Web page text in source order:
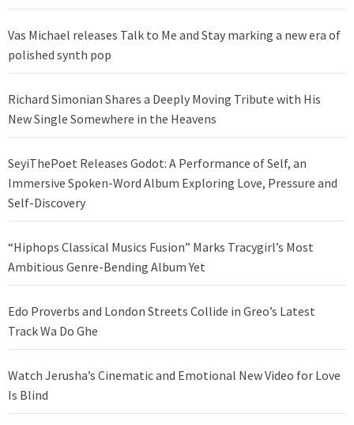
Vas Michael releases Talk to Me and Stay marking a new era of
polished synth pop
Richard Simonian Shares a Deeply Moving Tribute with His
New Single Somewhere in the Heavens
SeyiThePoet Releases Godot: A Performance of Self, an
Immersive Spoken-Word Album Exploring Love, Pressure and
Self-Discovery
“Hiphops Classical Musics Fusion” Marks Tracygirl’s Most
Ambitious Genre-Bending Album Yet
Edo Proverbs and London Streets Collide in Greo’s Latest
Track Wa Do Ghe
Watch Jerusha’s Cinematic and Emotional New Video for Love
Is Blind